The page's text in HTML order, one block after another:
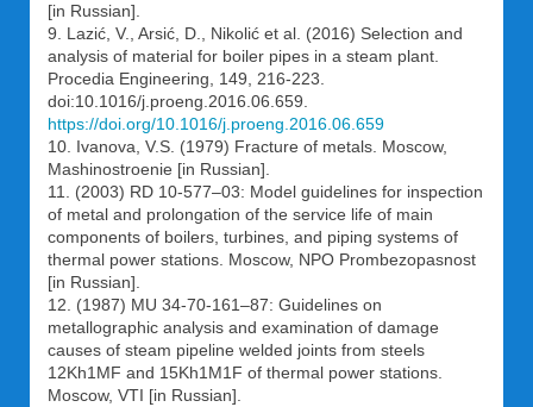
[in Russian].
9. Lazić, V., Arsić, D., Nikolić et al. (2016) Selection and
analysis of material for boiler pipes in a steam plant.
Procedia Engineering, 149, 216-223.
doi:10.1016/j.proeng.2016.06.659.
https://doi.org/10.1016/j.proeng.2016.06.659
10. Ivanova, V.S. (1979) Fracture of metals. Moscow,
Mashinostroenie [in Russian].
11. (2003) RD 10-577–03: Model guidelines for inspection
of metal and prolongation of the service life of main
components of boilers, turbines, and piping systems of
thermal power stations. Moscow, NPO Prombezopasnost
[in Russian].
12. (1987) МU 34-70-161–87: Guidelines on
metallographic analysis and examination of damage
causes of steam pipeline welded joints from steels
12Kh1MF and 15Kh1M1F of thermal power stations.
Moscow, VTI [in Russian].